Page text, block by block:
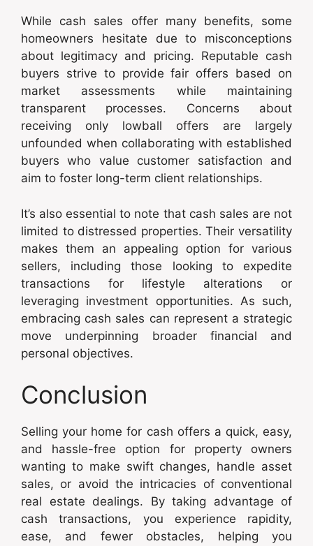
While cash sales offer many benefits, some
homeowners hesitate due to misconceptions
about legitimacy and pricing. Reputable cash
buyers strive to provide fair offers based on
market assessments while maintaining
transparent processes. Concerns about
receiving only lowball offers are largely
unfounded when collaborating with established
buyers who value customer satisfaction and
aim to foster long-term client relationships.
It’s also essential to note that cash sales are not
limited to distressed properties. Their versatility
makes them an appealing option for various
sellers, including those looking to expedite
transactions for lifestyle alterations or
leveraging investment opportunities. As such,
embracing cash sales can represent a strategic
move underpinning broader financial and
personal objectives.
Conclusion
Selling your home for cash offers a quick, easy,
and hassle-free option for property owners
wanting to make swift changes, handle asset
sales, or avoid the intricacies of conventional
real estate dealings. By taking advantage of
cash transactions, you experience rapidity,
ease, and fewer obstacles, helping you